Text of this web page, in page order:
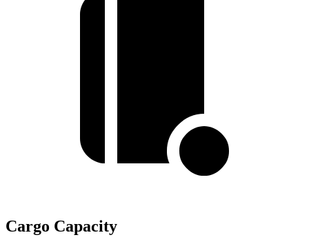
Cargo Capacity